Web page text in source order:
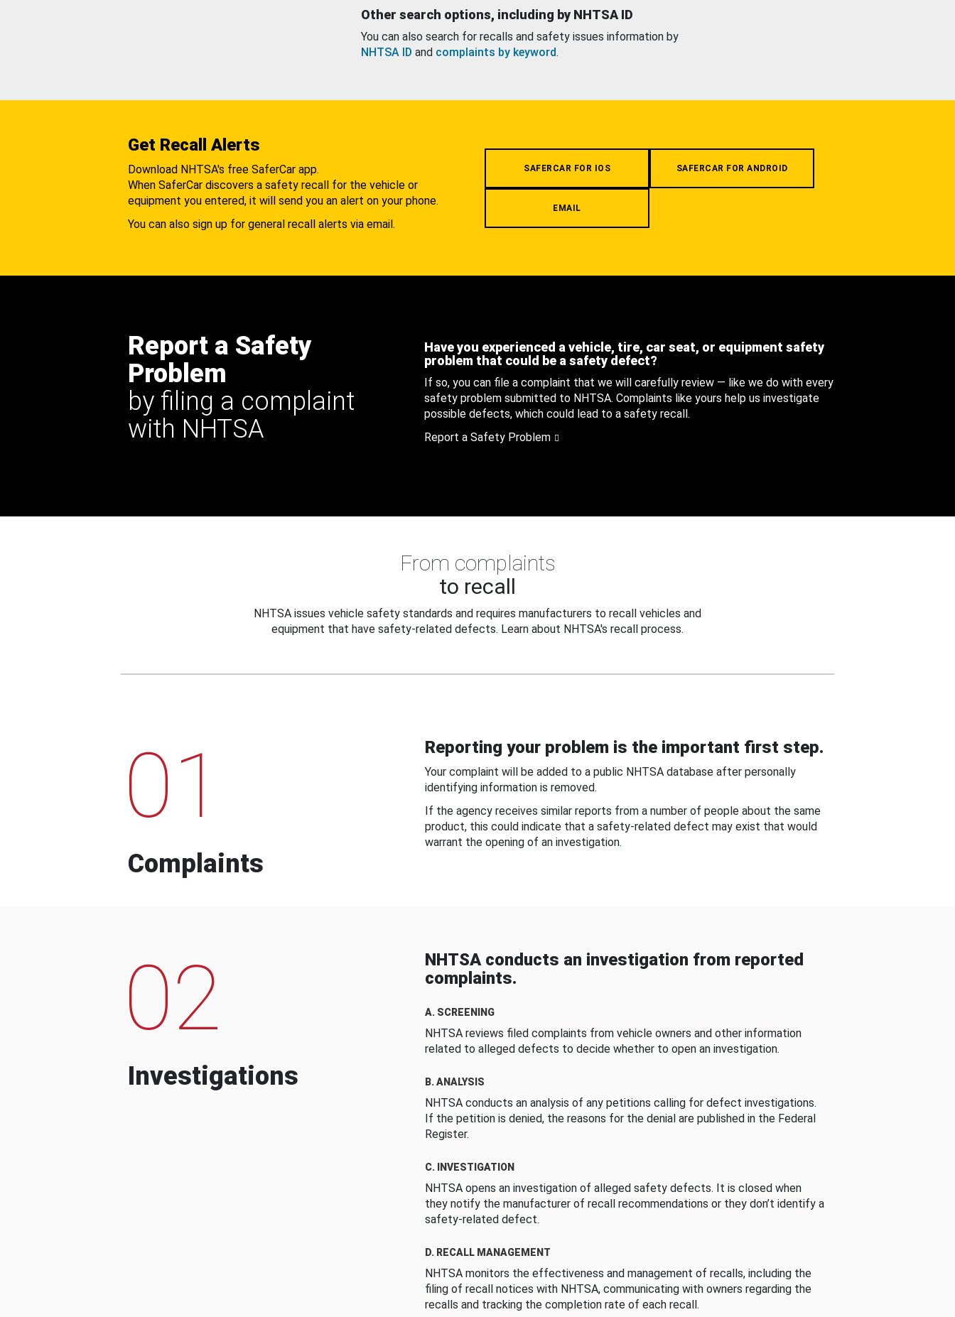
Other search options, including by NHTSA ID
You can also search for recalls and safety issues information by
NHTSA ID and complaints by keyword.
Get Recall Alerts
Download NHTSA's free SaferCar app.
When SaferCar discovers a safety recall for the vehicle or
equipment you entered, it will send you an alert on your phone.
You can also sign up for general recall alerts via email.
SAFERCAR FOR IOS SAFERCAR FOR ANDROID
EMAIL
Report a Safety
Problem
by filing a complaint
with NHTSA
Have you experienced a vehicle, tire, car seat, or equipment safety
problem that could be a safety defect?
If so, you can file a complaint that we will carefully review — like we do with every
safety problem submitted to NHTSA. Complaints like yours help us investigate
possible defects, which could lead to a safety recall.
Report a Safety Problem
From complaints
to recall
NHTSA issues vehicle safety standards and requires manufacturers to recall vehicles and
equipment that have safety-related defects. Learn about NHTSA's recall process.
01
Complaints
Reporting your problem is the important first step.
Your complaint will be added to a public NHTSA database after personally
identifying information is removed.
If the agency receives similar reports from a number of people about the same
product, this could indicate that a safety-related defect may exist that would
warrant the opening of an investigation.
02
Investigations
NHTSA conducts an investigation from reported
complaints.
A. SCREENING
NHTSA reviews filed complaints from vehicle owners and other information
related to alleged defects to decide whether to open an investigation.
B. ANALYSIS
NHTSA conducts an analysis of any petitions calling for defect investigations.
If the petition is denied, the reasons for the denial are published in the Federal
Register.
C. INVESTIGATION
NHTSA opens an investigation of alleged safety defects. It is closed when
they notify the manufacturer of recall recommendations or they don’t identify a
safety-related defect.
D. RECALL MANAGEMENT
NHTSA monitors the effectiveness and management of recalls, including the
filing of recall notices with NHTSA, communicating with owners regarding the
recalls and tracking the completion rate of each recall.